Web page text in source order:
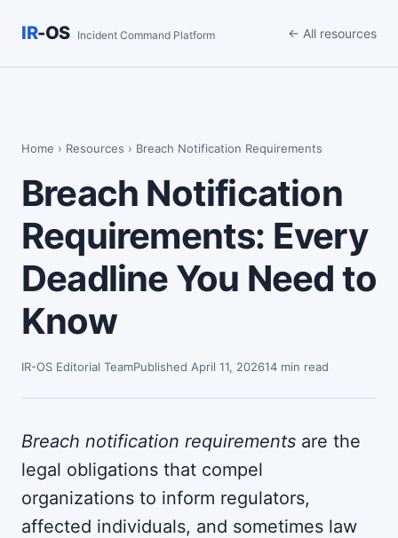
IR-OS Incident Command Platform ← All resources
Home › Resources › Breach Notification Requirements
Breach Notification
Requirements: Every
Deadline You Need to
Know
IR-OS Editorial TeamPublished April 11, 202614 min read
Breach notification requirements are the
legal obligations that compel
organizations to inform regulators,
affected individuals, and sometimes law